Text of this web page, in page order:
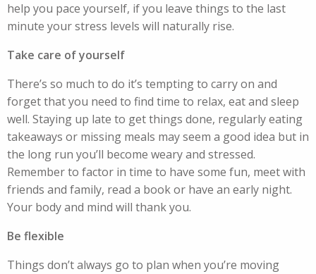
help you pace yourself, if you leave things to the last
minute your stress levels will naturally rise.
Take care of yourself
There’s so much to do it’s tempting to carry on and
forget that you need to find time to relax, eat and sleep
well. Staying up late to get things done, regularly eating
takeaways or missing meals may seem a good idea but in
the long run you’ll become weary and stressed.
Remember to factor in time to have some fun, meet with
friends and family, read a book or have an early night.
Your body and mind will thank you.
Be flexible
Things don’t always go to plan when you’re moving